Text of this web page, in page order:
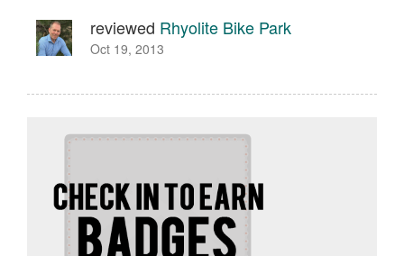
reviewed Rhyolite Bike Park
Oct 19, 2013